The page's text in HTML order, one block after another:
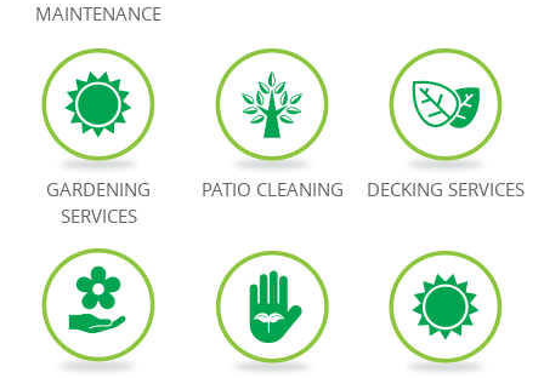
BOOK NOW
MAINTENANCE
GARDENING
SERVICES
PATIO CLEANING DECKING SERVICES